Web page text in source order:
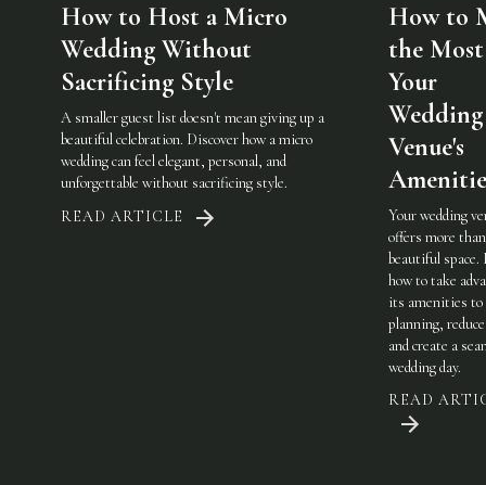
How to Host a Micro
Wedding Without
Sacrificing Style
A smaller guest list doesn't mean giving up a
beautiful celebration. Discover how a micro
wedding can feel elegant, personal, and
unforgettable without sacrificing style.
READ ARTICLE
How to
the
Your
Wedding
Venue's
Your wedding
offers more
beautiful space.
how to take
its amenities
planning,
and create a
wedding day.
READ